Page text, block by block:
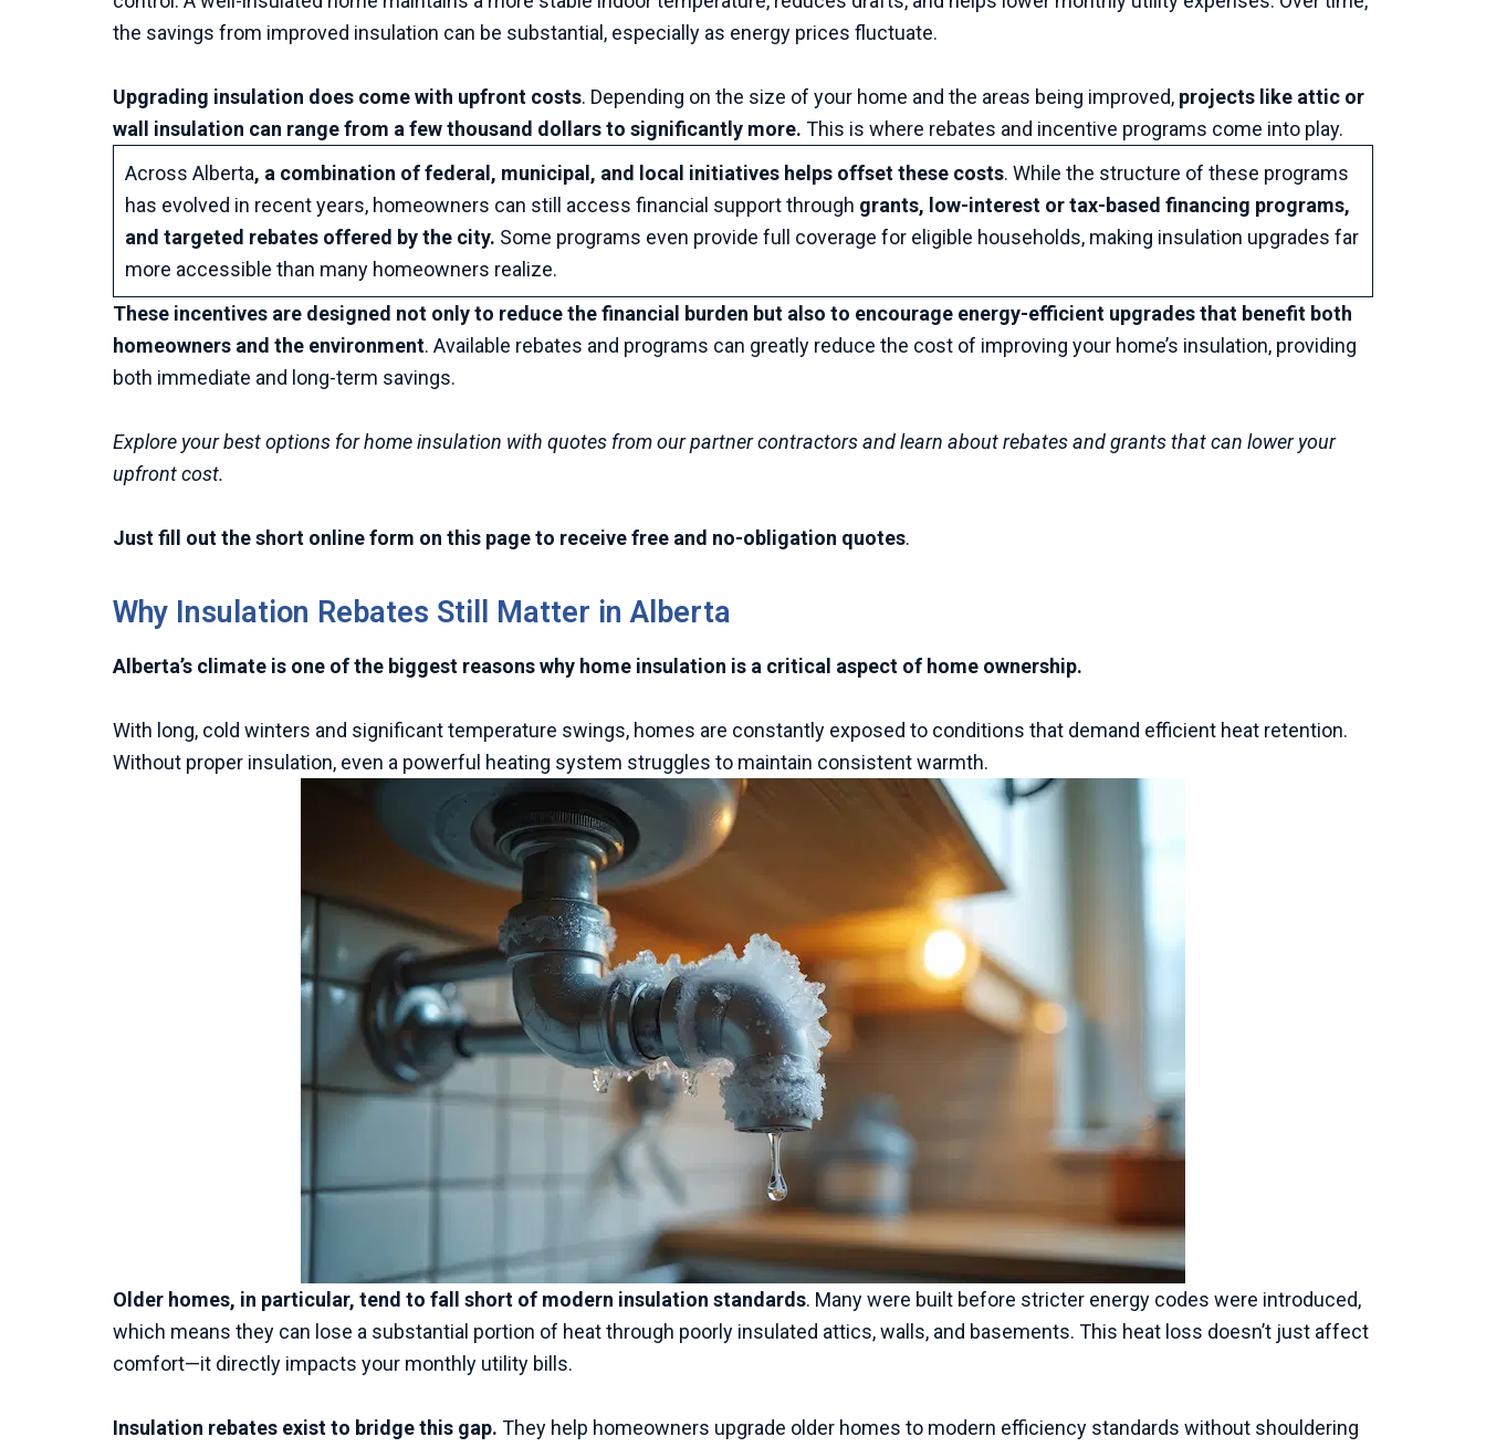
the savings from improved insulation can be substantial, especially as energy prices fluctuate.
Upgrading insulation does come with upfront costs. Depending on the size of your home and the areas being improved, projects like attic or
wall insulation can range from a few thousand dollars to significantly more. This is where rebates and incentive programs come into play.
Across Alberta, a combination of federal, municipal, and local initiatives helps offset these costs. While the structure of these programs
has evolved in recent years, homeowners can still access financial support through grants, low-interest or tax-based financing programs,
and targeted rebates offered by the city. Some programs even provide full coverage for eligible households, making insulation upgrades far
more accessible than many homeowners realize.
These incentives are designed not only to reduce the financial burden but also to encourage energy-efficient upgrades that benefit both
homeowners and the environment. Available rebates and programs can greatly reduce the cost of improving your home’s insulation, providing
both immediate and long-term savings.
Explore your best options for home insulation with quotes from our partner contractors and learn about rebates and grants that can lower your
upfront cost.
Just fill out the short online form on this page to receive free and no-obligation quotes.
Why Insulation Rebates Still Matter in Alberta
Alberta’s climate is one of the biggest reasons why home insulation is a critical aspect of home ownership.
With long, cold winters and significant temperature swings, homes are constantly exposed to conditions that demand efficient heat retention.
Without proper insulation, even a powerful heating system struggles to maintain consistent warmth.
Older homes, in particular, tend to fall short of modern insulation standards. Many were built before stricter energy codes were introduced,
which means they can lose a substantial portion of heat through poorly insulated attics, walls, and basements. This heat loss doesn’t just affect
comfort—it directly impacts your monthly utility bills.
Insulation rebates exist to bridge this gap. They help homeowners upgrade older homes to modern efficiency standards without shouldering